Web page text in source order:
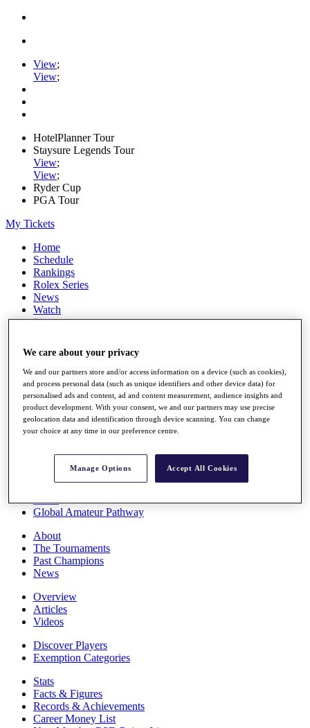
View;
View;
HotelPlanner Tour
Staysure Legends Tour
View;
View;
Ryder Cup
PGA Tour
My Tickets
Home
Schedule
Rankings
Rolex Series
News
Watch
Players
Q School
Destinations
Full Schedule
All You Need to Know
Rankings
Race to Dubai Rankings Bonus Pool
Global Amateur Pathway
About
The Tournaments
Past Champions
News
Overview
Articles
Videos
Discover Players
Exemption Categories
Stats
Facts & Figures
Records & Achievements
Career Money List
We care about your privacy
We and our partners store and/or access information on a device (such as cookies),
and process personal data (such as unique identifiers and other device data) for
personalised ads and content, ad and content measurement, audience insights and
product development. With your consent, we and our partners may use precise
geolocation data and identification through device scanning. You can change
your choice at any time in our preference centre.
Manage Options Accept All Cookies